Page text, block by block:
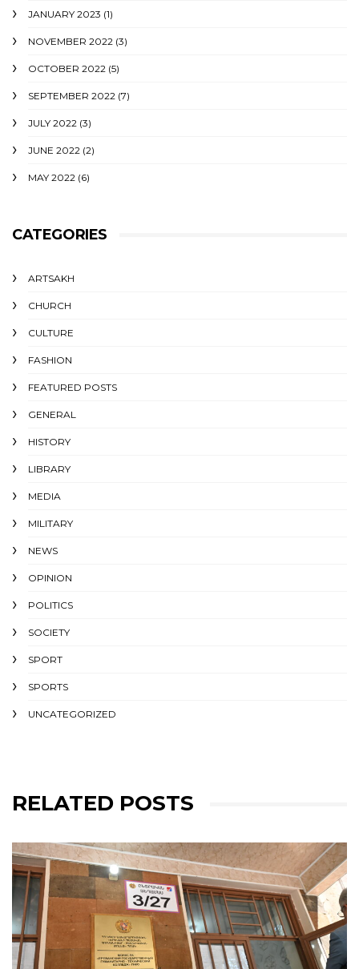
JANUARY 2023 (1)
NOVEMBER 2022 (3)
OCTOBER 2022 (5)
SEPTEMBER 2022 (7)
JULY 2022 (3)
JUNE 2022 (2)
MAY 2022 (6)
CATEGORIES
ARTSAKH
CHURCH
CULTURE
FASHION
FEATURED POSTS
GENERAL
HISTORY
LIBRARY
MEDIA
MILITARY
NEWS
OPINION
POLITICS
SOCIETY
SPORT
SPORTS
UNCATEGORIZED
RELATED POSTS